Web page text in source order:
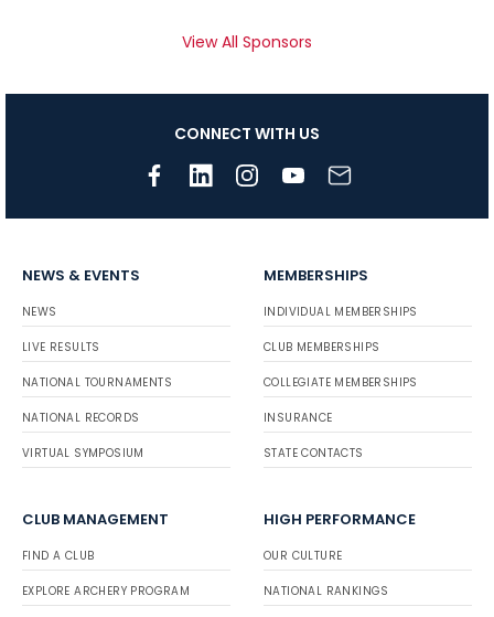
View All Sponsors
CONNECT WITH US
NEWS & EVENTS
NEWS
LIVE RESULTS
NATIONAL TOURNAMENTS
NATIONAL RECORDS
VIRTUAL SYMPOSIUM
MEMBERSHIPS
INDIVIDUAL MEMBERSHIPS
CLUB MEMBERSHIPS
COLLEGIATE MEMBERSHIPS
INSURANCE
STATE CONTACTS
CLUB MANAGEMENT
FIND A CLUB
EXPLORE ARCHERY PROGRAM
HIGH PERFORMANCE
OUR CULTURE
NATIONAL RANKINGS